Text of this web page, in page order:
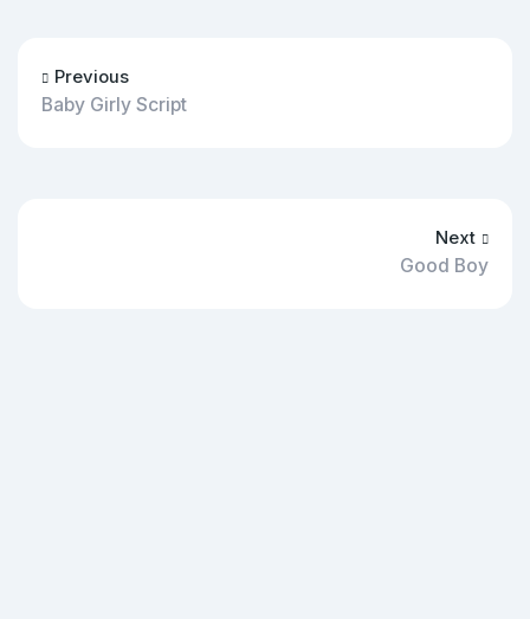
Previous
Baby Girly Script
Next
Good Boy